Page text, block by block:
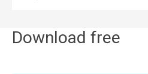
Download free